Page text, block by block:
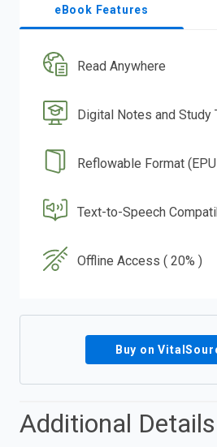
eBook Features
Read Anywhere
Digital Notes and Study
Reflowable Format
Text-to-Speech
Offline Access ( 20% )
Buy on
Additional Details